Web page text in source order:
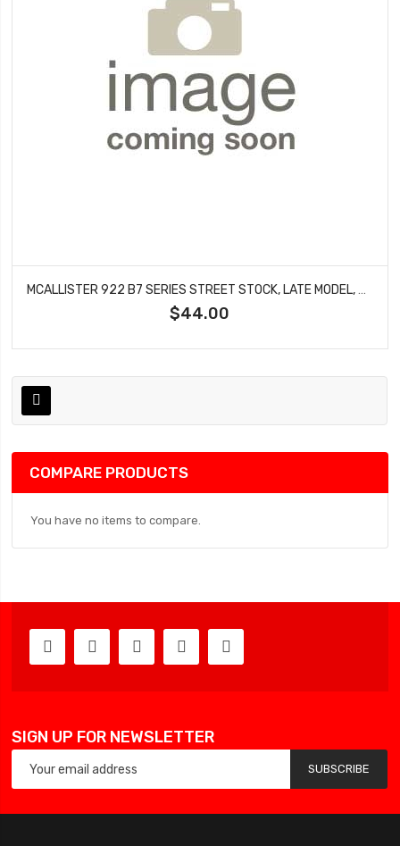
MCALLISTER 922 B7 SERIES STREET STOCK, LATE MODEL, DRAG BODY MOUNTS
$44.00
COMPARE PRODUCTS
You have no items to compare.
SIGN UP FOR NEWSLETTER
SUBSCRIBE